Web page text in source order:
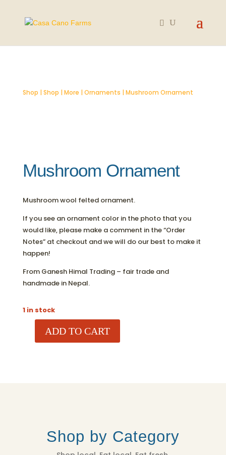
Shop | Shop | More | Ornaments | Mushroom Ornament
Mushroom Ornament
Mushroom wool felted ornament.
If you see an ornament color in the photo that you
would like, please make a comment in the “Order
Notes” at checkout and we will do our best to make it
happen!
From Ganesh Himal Trading – fair trade and
handmade in Nepal.
1 in stock
ADD TO CART
Shop by Category